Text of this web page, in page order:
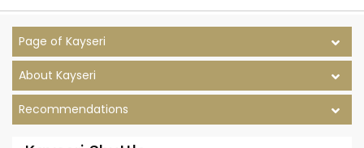
Page of Kayseri
About Kayseri
Recommendations